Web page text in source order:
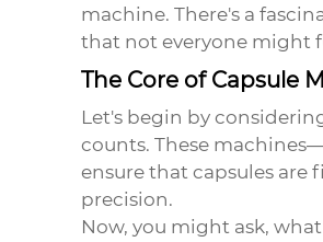
machine. There's a
that not everyone might
The Core of Capsule
Let's begin by
counts. These
ensure that capsules
precision.
Now, you might ask,